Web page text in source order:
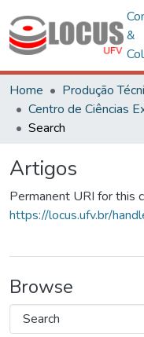
&
Home
Produção
Search
Artigos
Permanent URI for this
https://locus.ufv.br/
Browse